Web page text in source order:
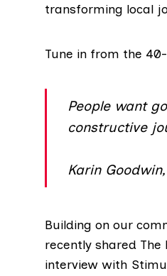
transforming local
Tune in from the
People want
constructive
Karin
Building on our
recently shared
interview with